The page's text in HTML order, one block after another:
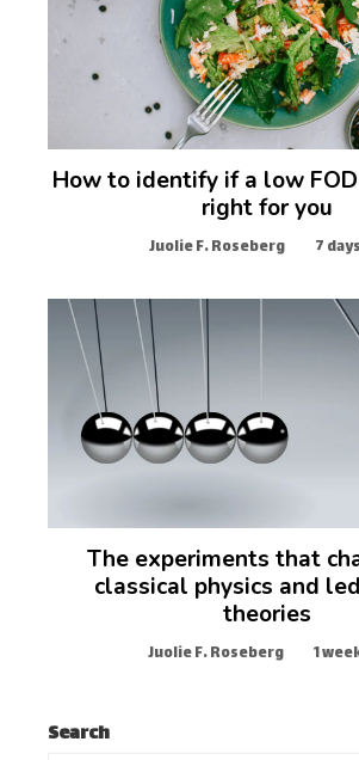
How to identify if a low
right for you
Juolie F. Roseberg 7
The experiments that
classical physics and
theories
Juolie F. Roseberg 1
Search